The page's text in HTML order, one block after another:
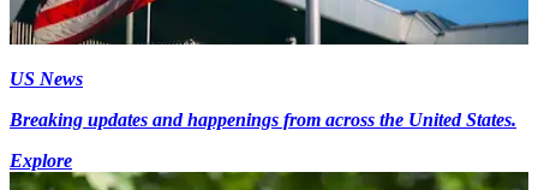
US News
Breaking updates and happenings from across the United States.
Explore